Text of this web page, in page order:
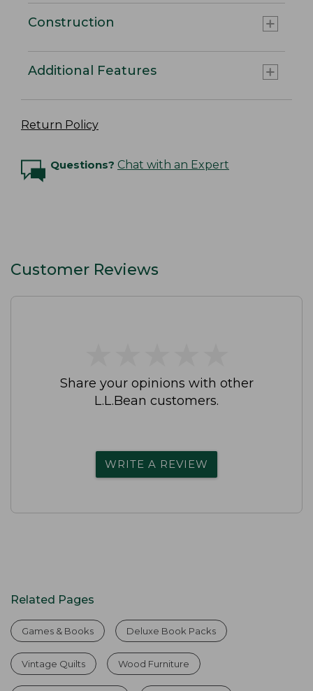
Construction
Additional Features
Return Policy
Questions? Chat with an Expert
Customer Reviews
Share your opinions with other
L.L.Bean customers.
WRITE A REVIEW
Related Pages
Games & Books Deluxe Book Packs
Vintage Quilts Wood Furniture